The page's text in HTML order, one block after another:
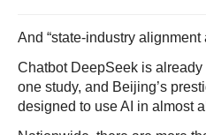
And “state-industry
Chatbot DeepSeek is
one study, and Beijing’s
designed to use AI in almost